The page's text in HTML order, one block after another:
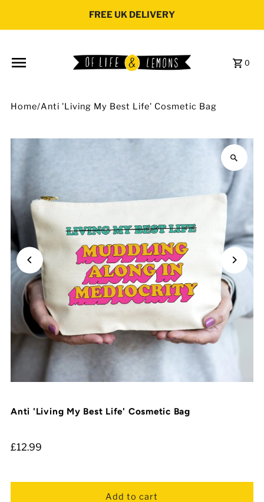
FREE UK DELIVERY
0
Home/Anti 'Living My Best Life' Cosmetic Bag
Anti 'Living My Best Life' Cosmetic Bag
£12.99